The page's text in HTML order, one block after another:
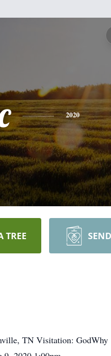
2020
TREE
TN Visitation: GodWhy